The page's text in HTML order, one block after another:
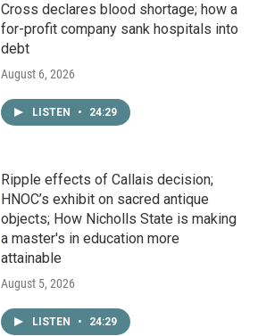
Cross declares blood shortage; how a
for-profit company sank hospitals into
debt
August 6, 2026
LISTEN • 24:29
Ripple effects of Callais decision;
HNOC’s exhibit on sacred antique
objects; How Nicholls State is making
a master's in education more
attainable
August 5, 2026
LISTEN • 24:29